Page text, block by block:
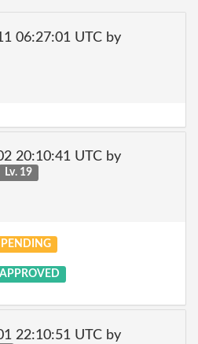
06:27:01 UTC by
20:10:41 UTC by
Lv. 19
PENDING
APPROVED
22:10:51 UTC by